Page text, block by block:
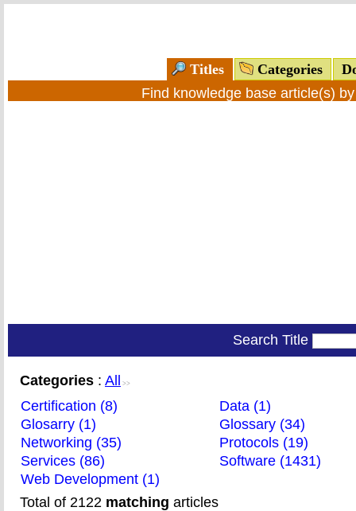
Titles Categories
Find knowledge base article(s)
Search Title
Categories : All >>
Certification (8)
Data (1)
Glosarry (1)
Glossary (34)
Networking (35)
Protocols (19)
Services (86)
Software (1431)
Web Development (1)
Total of 2122 matching articles